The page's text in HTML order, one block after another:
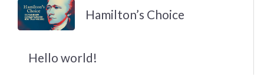
Hamilton’s Choice
Hello world!